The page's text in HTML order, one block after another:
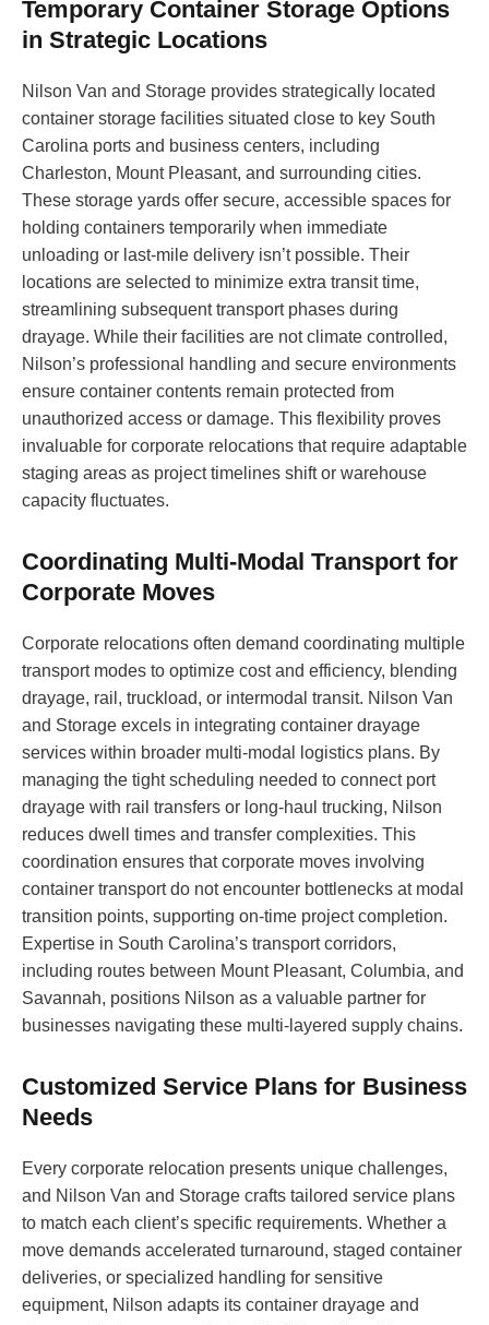
Temporary Container Storage Options
in Strategic Locations
Nilson Van and Storage provides strategically located
container storage facilities situated close to key South
Carolina ports and business centers, including
Charleston, Mount Pleasant, and surrounding cities.
These storage yards offer secure, accessible spaces for
holding containers temporarily when immediate
unloading or last-mile delivery isn’t possible. Their
locations are selected to minimize extra transit time,
streamlining subsequent transport phases during
drayage. While their facilities are not climate controlled,
Nilson’s professional handling and secure environments
ensure container contents remain protected from
unauthorized access or damage. This flexibility proves
invaluable for corporate relocations that require adaptable
staging areas as project timelines shift or warehouse
capacity fluctuates.
Coordinating Multi-Modal Transport for
Corporate Moves
Corporate relocations often demand coordinating multiple
transport modes to optimize cost and efficiency, blending
drayage, rail, truckload, or intermodal transit. Nilson Van
and Storage excels in integrating container drayage
services within broader multi-modal logistics plans. By
managing the tight scheduling needed to connect port
drayage with rail transfers or long-haul trucking, Nilson
reduces dwell times and transfer complexities. This
coordination ensures that corporate moves involving
container transport do not encounter bottlenecks at modal
transition points, supporting on-time project completion.
Expertise in South Carolina’s transport corridors,
including routes between Mount Pleasant, Columbia, and
Savannah, positions Nilson as a valuable partner for
businesses navigating these multi-layered supply chains.
Customized Service Plans for Business
Needs
Every corporate relocation presents unique challenges,
and Nilson Van and Storage crafts tailored service plans
to match each client’s specific requirements. Whether a
move demands accelerated turnaround, staged container
deliveries, or specialized handling for sensitive
equipment, Nilson adapts its container drayage and